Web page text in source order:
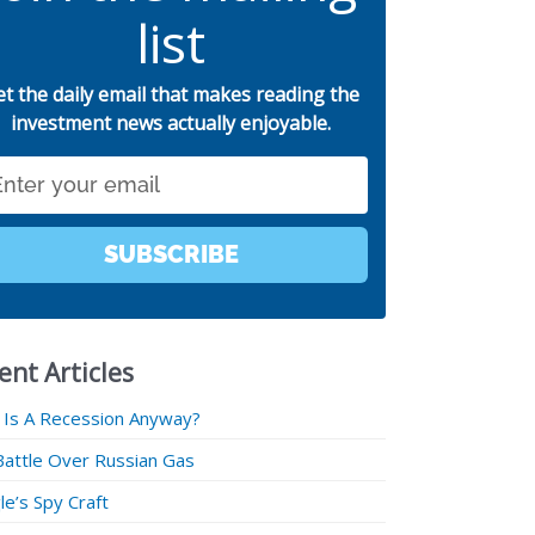
list
the daily email that makes reading the
investment news actually enjoyable.
SUBSCRIBE
Articles
A Recession Anyway?
Over Russian Gas
Spy Craft